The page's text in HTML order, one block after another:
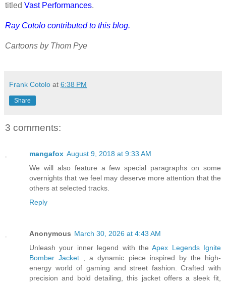
titled Vast Performances.
Ray Cotolo contributed to this blog.
Cartoons by Thom Pye
Frank Cotolo at 6:38 PM
Share
3 comments:
mangafox August 9, 2018 at 9:33 AM
We will also feature a few special paragraphs on some
overnights that we feel may deserve more attention that the
others at selected tracks.
Reply
Anonymous March 30, 2026 at 4:43 AM
Unleash your inner legend with theApex Legends Ignite
Bomber Jacket , a dynamic piece inspired by the high-
energy world of gaming and street fashion. Crafted with
precision and bold detailing, this jacket offers a sleek fit,